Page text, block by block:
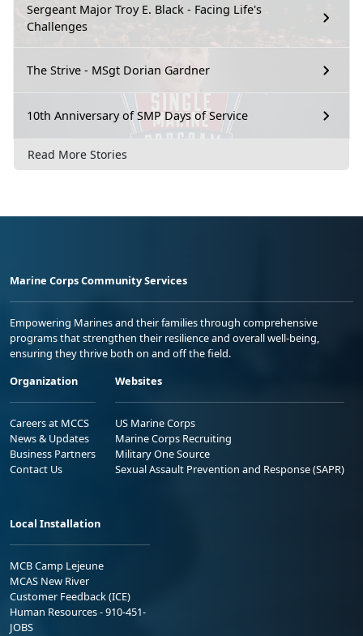
Sergeant Major Troy E. Black - Facing Life's
Challenges
The Strive - MSgt Dorian Gardner
10th Anniversary of SMP Days of Service
Read More Stories
Marine Corps Community Services
Empowering Marines and their families through comprehensive
programs that strengthen their resilience and overall well-being,
ensuring they thrive both on and off the field.
Organization
Careers at MCCS
News & Updates
Business Partners
Contact Us
Websites
US Marine Corps
Marine Corps Recruiting
Military One Source
Sexual Assault Prevention and Response (SAPR)
Local Installation
MCB Camp Lejeune
MCAS New River
Customer Feedback (ICE)
Human Resources - 910-451-
JOBS